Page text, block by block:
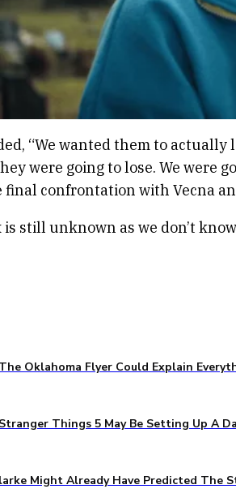
“We wanted them to
were going to lose. We were
confrontation with Vecna
is still unknown as we don’t
Oklahoma Flyer Could Explain
Things 5 May Be Setting Up A
Might Already Have Predicted The